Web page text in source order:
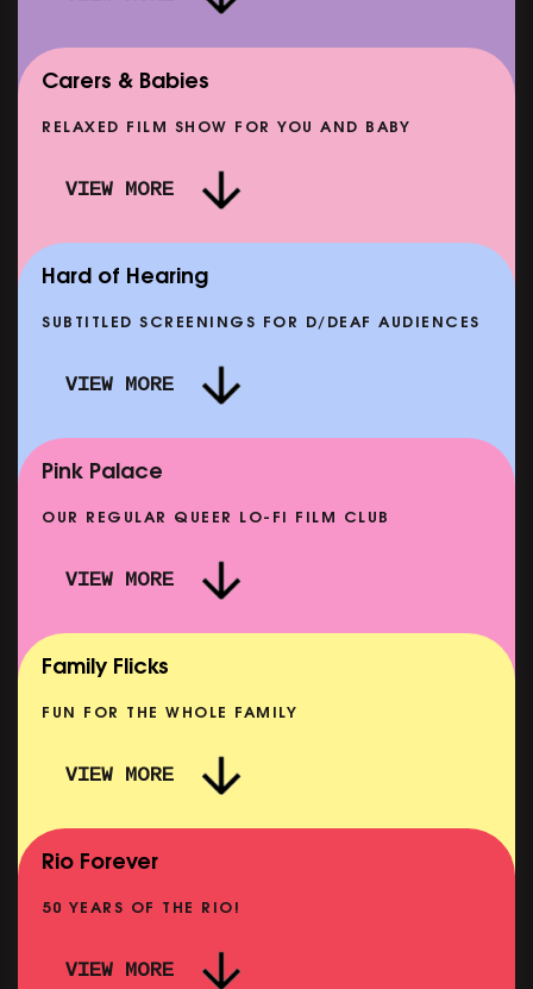
DOC'N ROLL: MORE PUNK THAN PUNK +
AFTER EIGHT: THE STORY OF SATPAL RAM (+
SHOWING FROM SAT 12 SEP
SHOWING FROM MON 14 SEP
Carers & Babies
RELAXED FILM SHOW FOR YOU AND BABY
VIEW MORE
SHOWING FROM MON 10 AUG
Hard of Hearing
SUBTITLED SCREENINGS FOR D/DEAF AUDIENCES
VIEW MORE
NOW PLAYING
Pink Palace
OUR REGULAR QUEER LO-FI FILM CLUB
VIEW MORE
Family Flicks
FUN FOR THE WHOLE FAMILY
VIEW MORE
Rio Forever
50 YEARS OF THE RIO!
VIEW MORE